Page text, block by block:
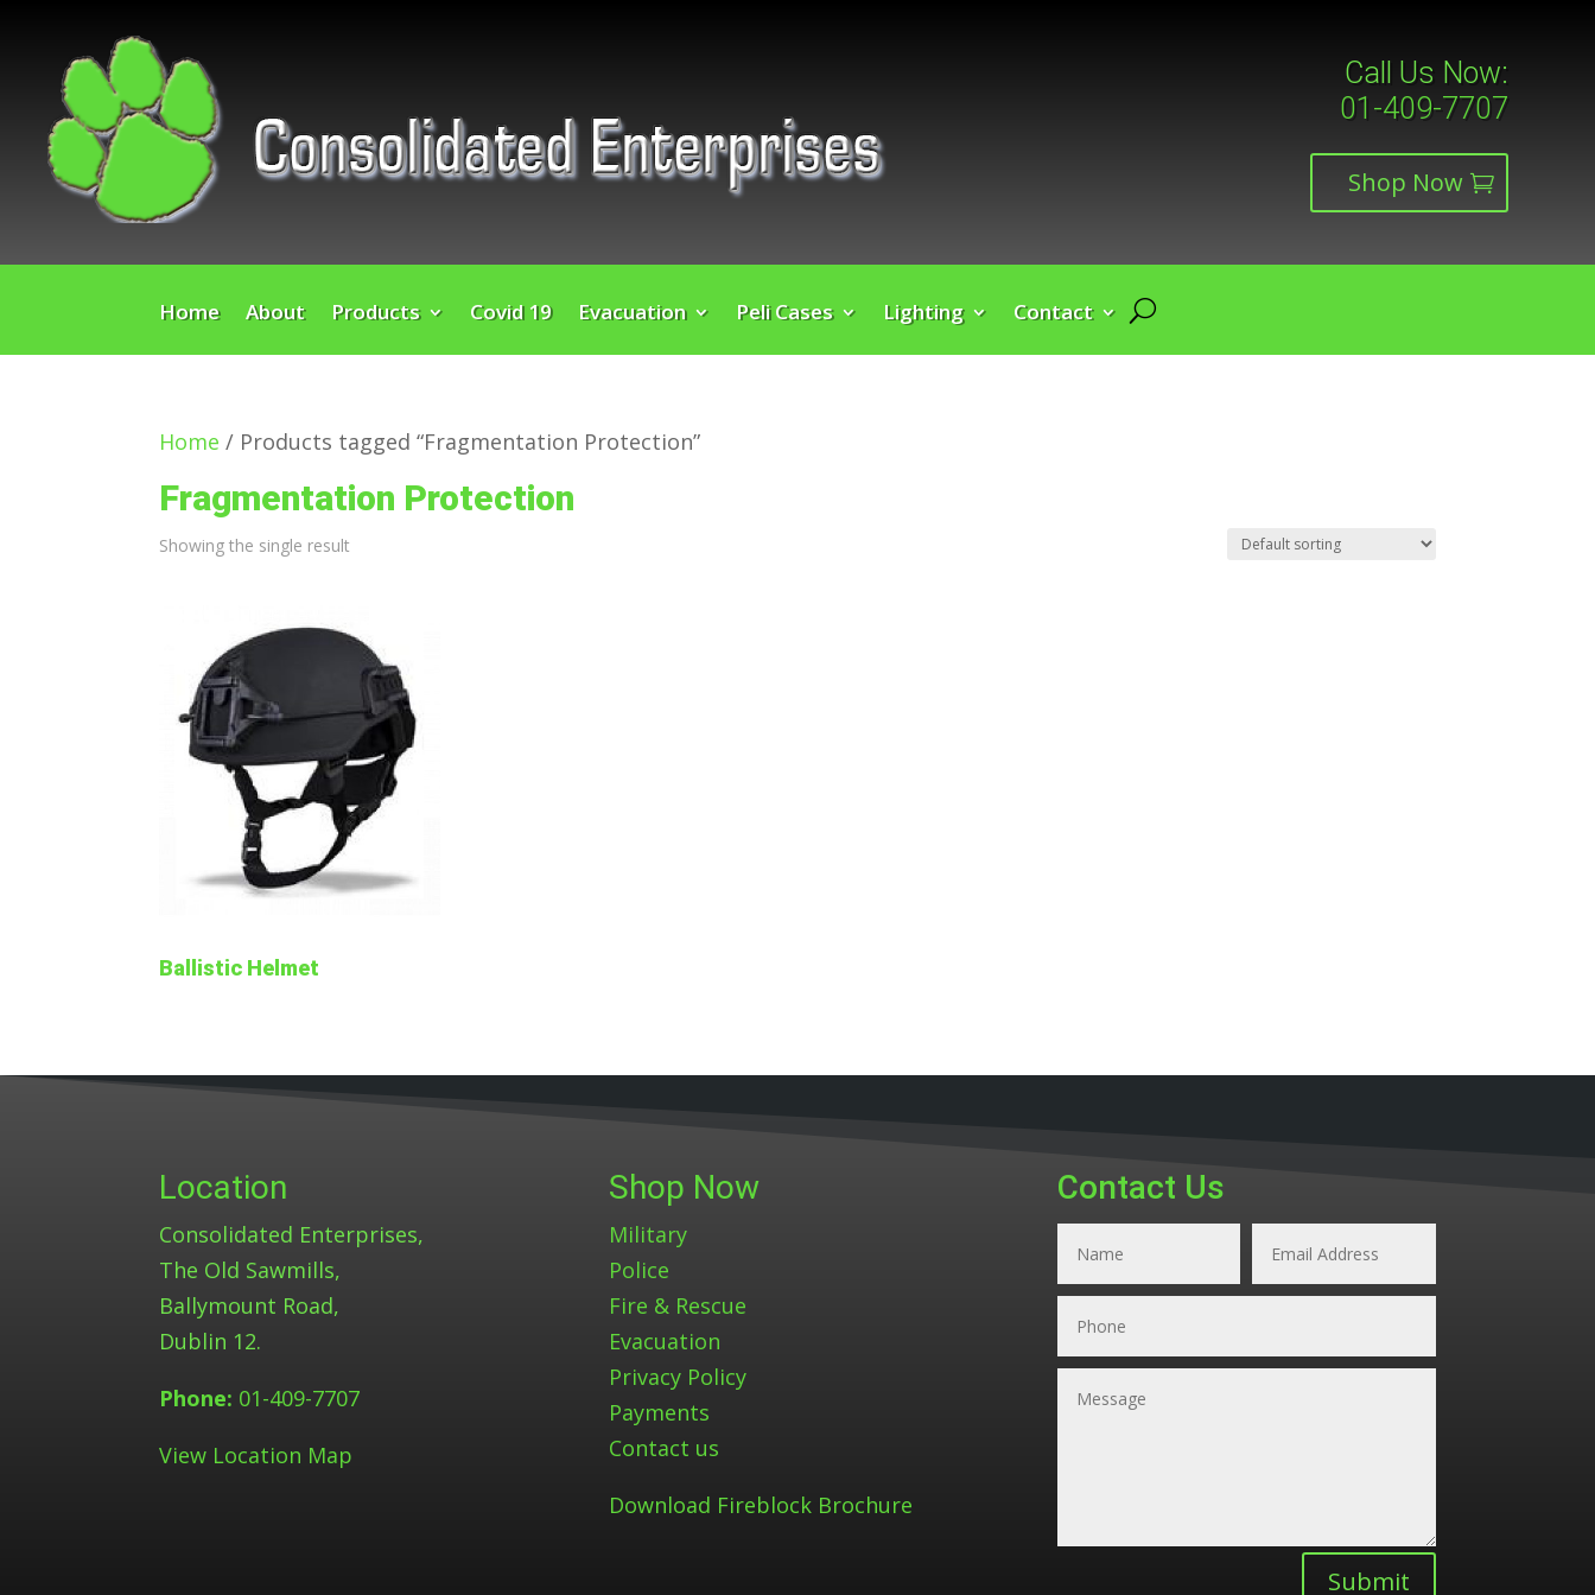
Call Us Now:
01-409-7707
Shop Now
Home About Products Covid 19 Evacuation Peli Cases Lighting Contact
Home / Products tagged “Fragmentation Protection”
Fragmentation Protection
Showing the single result
Ballistic Helmet
Location
Consolidated Enterprises,
The Old Sawmills,
Ballymount Road,
Dublin 12.
Phone: 01-409-7707
View Location Map
Shop Now
Military
Police
Fire & Rescue
Evacuation
Privacy Policy
Payments
Contact us
Download Fireblock Brochure
Contact Us
Submit